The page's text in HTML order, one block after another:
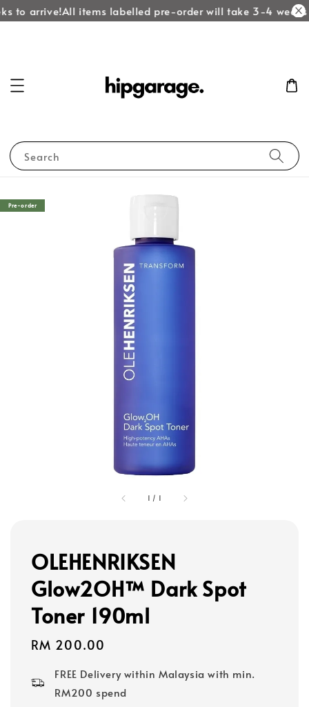
to arrive!All items labelled pre-order will take 3-4 weeks
Search
1 / 1
Pre-order
OLEHENRIKSEN
Glow2OH™ Dark Spot
Toner 190ml
Regular
RM 200.00
FREE Delivery within Malaysia with min.
RM200 spend